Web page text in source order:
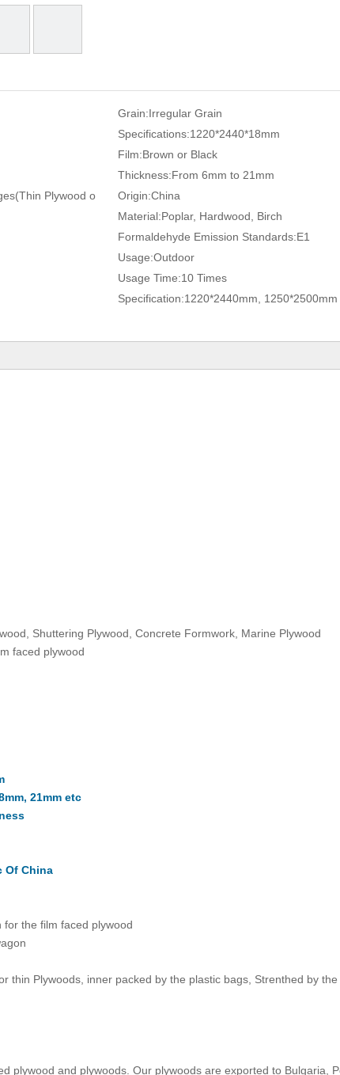
Grain:Irregular Grain
Specifications:1220*2440*18mm
Film:Brown or Black
Thickness:From 6mm to 21mm
Plywood o
Origin:China
Material:Poplar, Hardwood, Birch
Formaldehyde Emission Standards:E1
Usage:Outdoor
Usage Time:10 Times
Specification:1220*2440mm, 1250*2500mm
Shuttering Plywood, Concrete Formwork, Marine Plywood
faced plywood
21mm etc
Of China
for the film faced plywood
thin Plywoods, inner packed by the plastic bags, Strenthed by
plywood and plywoods. Our plywoods are exported to Bulgaria,